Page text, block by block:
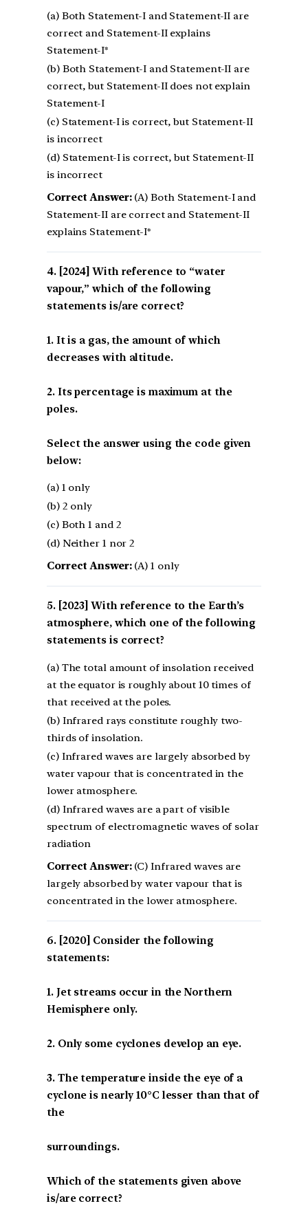
(a) Both Statement-I and Statement-II are
correct and Statement-II explains
Statement-I*
(b) Both Statement-I and Statement-II are
correct, but Statement-II does not explain
Statement-I
(c) Statement-I is correct, but Statement-II
is incorrect
(d) Statement-I is correct, but Statement-II
is incorrect
Correct Answer:(A) Both Statement-I and
Statement-II are correct and Statement-II
explains Statement-I*
[2024] With reference to “water
vapour,” which of the following
statements is/are correct?
1. It is a gas, the amount of which
decreases with altitude.
2. Its percentage is maximum at the
poles.
Select the answer using the code given
below:
(a) 1 only
(b) 2 only
(c) Both 1 and 2
(d) Neither 1 nor 2
Correct Answer:(A) 1 only
[2023] With reference to the Earth’s
atmosphere, which one of the following
statements is correct?
(a) The total amount of insolation received
at the equator is roughly about 10 times of
that received at the poles.
(b) Infrared rays constitute roughly two-
thirds of insolation.
(c) Infrared waves are largely absorbed by
water vapour that is concentrated in the
lower atmosphere.
(d) Infrared waves are a part of visible
spectrum of electromagnetic waves of solar
radiation
Correct Answer:(C) Infrared waves are
largely absorbed by water vapour that is
concentrated in the lower atmosphere.
[2020] Consider the following
statements:
1. Jet streams occur in the Northern
Hemisphere only.
2. Only some cyclones develop an eye.
3. The temperature inside the eye of a
cyclone is nearly 10°C lesser than that of
the
surroundings.
Which of the statements given above
is/are correct?